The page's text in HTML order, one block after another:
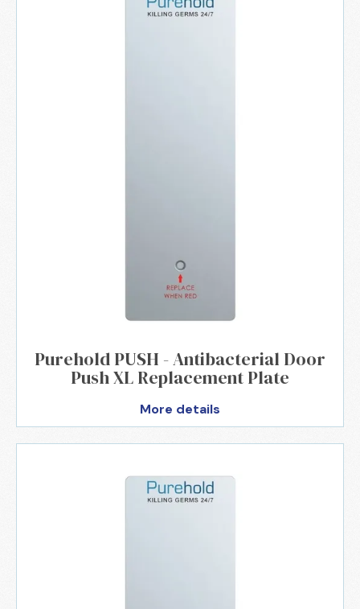
Purehold PUSH - Antibacterial Door
Push XL Replacement Plate
More details